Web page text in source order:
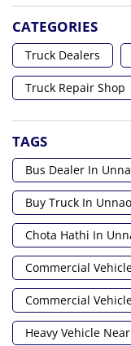
CATEGORIES
Truck Dealers
Truck Repair Shop
TAGS
Bus Dealer In
Buy Truck In Unnao
Chota Hathi In
Commercial
Commercial
Heavy Vehicle